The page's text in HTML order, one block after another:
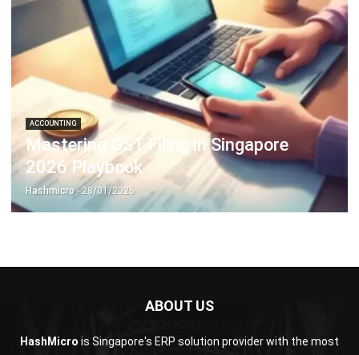
ACCOUNTING
Mastering GST Filing in Singapore
2026 Playbook
Hashmicro- 28/01/2026
complete software suite for various industries, customizable